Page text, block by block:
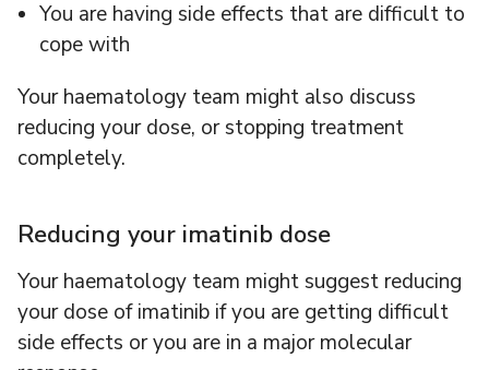
You are having side effects that are difficult to
cope with
Your haematology team might also discuss
reducing your dose, or stopping treatment
completely.
Reducing your imatinib dose
Your haematology team might suggest reducing
your dose of imatinib if you are getting difficult
side effects or you are in a major molecular